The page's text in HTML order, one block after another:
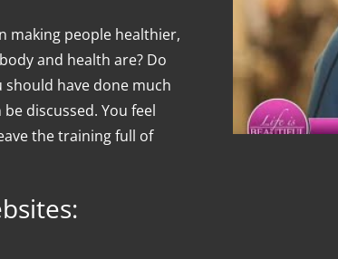
making people healthier,
and health are? Do
have done much
discussed. You feel
the training full of